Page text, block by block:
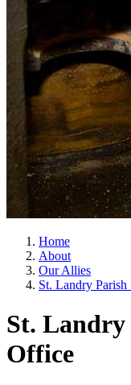
Home
About
Our Allies
St. Landry
St.
Office